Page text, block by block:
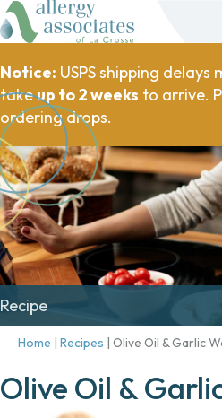
Notice: USPS shipping
takeup to 2 weeks to arrive.
ordering drops.
Recipe
Home | Recipes | Olive Oil & Garlic
Olive Oil &